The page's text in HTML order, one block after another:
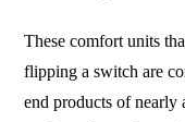
These comfort units
flipping a switch are
end products of nearly